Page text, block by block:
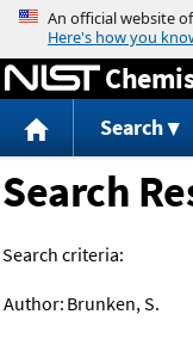
Search
Search
Search criteria:
Author: Brunken, S.